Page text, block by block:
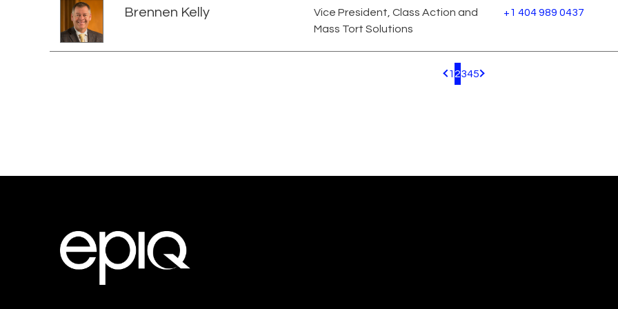
Brennen Kelly
Vice President, Class Action and
Mass Tort Solutions
+1 404 989 0437
Pagination.PreviousPage
1 2345 Pagination.NextPage